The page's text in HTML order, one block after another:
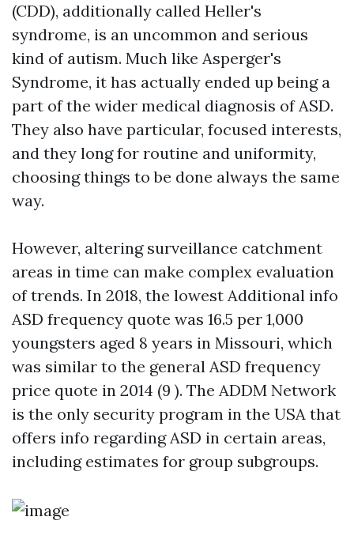
(CDD), additionally called Heller's
syndrome, is an uncommon and serious
kind of autism. Much like Asperger's
Syndrome, it has actually ended up being a
part of the wider medical diagnosis of ASD.
They also have particular, focused interests,
and they long for routine and uniformity,
choosing things to be done always the same
way.
However, altering surveillance catchment
areas in time can make complex evaluation
of trends. In 2018, the lowest Additional info
ASD frequency quote was 16.5 per 1,000
youngsters aged 8 years in Missouri, which
was similar to the general ASD frequency
price quote in 2014 (9 ). The ADDM Network
is the only security program in the USA that
offers info regarding ASD in certain areas,
including estimates for group subgroups.